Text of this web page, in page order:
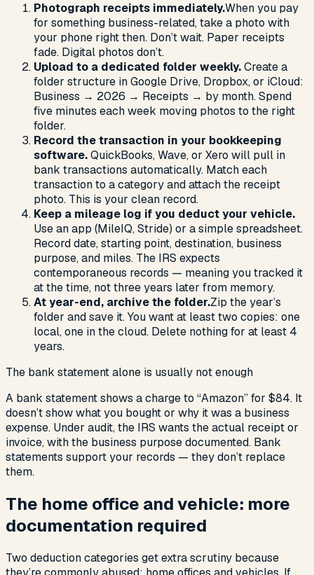
Photograph receipts immediately.When you pay
for something business-related, take a photo with
your phone right then. Don’t wait. Paper receipts
fade. Digital photos don’t.
Upload to a dedicated folder weekly.Create a
folder structure in Google Drive, Dropbox, or iCloud:
Business → 2026 → Receipts → by month. Spend
five minutes each week moving photos to the right
folder.
Record the transaction in your bookkeeping
software.QuickBooks, Wave, or Xero will pull in
bank transactions automatically. Match each
transaction to a category and attach the receipt
photo. This is your clean record.
Keep a mileage log if you deduct your vehicle.
Use an app (MileIQ, Stride) or a simple spreadsheet.
Record date, starting point, destination, business
purpose, and miles. The IRS expects
contemporaneous records — meaning you tracked it
at the time, not three years later from memory.
At year-end, archive the folder.Zip the year’s
folder and save it. You want at least two copies: one
local, one in the cloud. Delete nothing for at least 4
years.
The bank statement alone is usually not enough
A bank statement shows a charge to “Amazon” for $84. It
doesn’t show what you bought or why it was a business
expense. Under audit, the IRS wants the actual receipt or
invoice, with the business purpose documented. Bank
statements support your records — they don’t replace
them.
The home office and vehicle: more
documentation required
Two deduction categories get extra scrutiny because